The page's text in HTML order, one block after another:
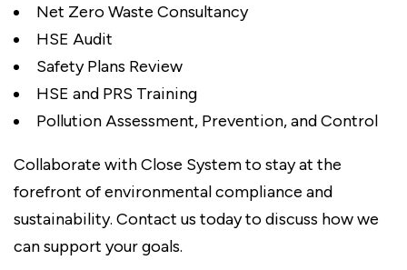
Net Zero Waste Consultancy
HSE Audit
Safety Plans Review
HSE and PRS Training
Pollution Assessment, Prevention, and Control
Collaborate with Close System to stay at the
forefront of environmental compliance and
sustainability. Contact us today to discuss how we
can support your goals.